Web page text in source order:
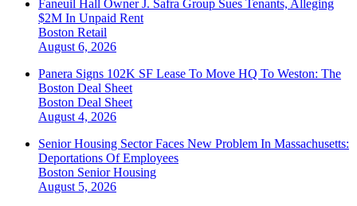
Faneuil Hall Owner J. Safra Group Sues Tenants, Alleging
$2M In Unpaid Rent
Boston Retail
August 6, 2026
Panera Signs 102K SF Lease To Move HQ To Weston: The
Boston Deal Sheet
Boston Deal Sheet
August 4, 2026
Senior Housing Sector Faces New Problem In Massachusetts:
Deportations Of Employees
Boston Senior Housing
August 5, 2026